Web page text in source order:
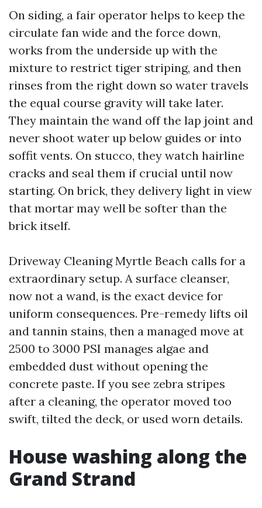
On siding, a fair operator helps to keep the
circulate fan wide and the force down,
works from the underside up with the
mixture to restrict tiger striping, and then
rinses from the right down so water travels
the equal course gravity will take later.
They maintain the wand off the lap joint and
never shoot water up below guides or into
soffit vents. On stucco, they watch hairline
cracks and seal them if crucial until now
starting. On brick, they delivery light in view
that mortar may well be softer than the
brick itself.
Driveway Cleaning Myrtle Beach calls for a
extraordinary setup. A surface cleanser,
now not a wand, is the exact device for
uniform consequences. Pre-remedy lifts oil
and tannin stains, then a managed move at
2500 to 3000 PSI manages algae and
embedded dust without opening the
concrete paste. If you see zebra stripes
after a cleaning, the operator moved too
swift, tilted the deck, or used worn details.
House washing along the
Grand Strand